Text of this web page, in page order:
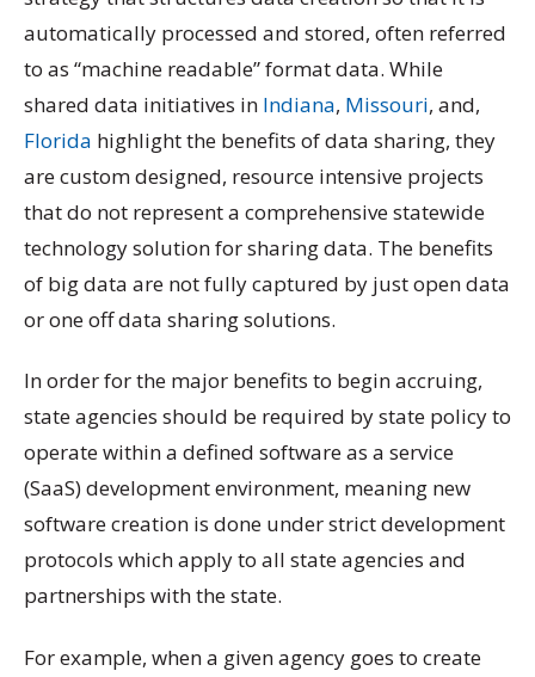
automatically processed and stored, often referred
to as “machine readable” format data. While
shared data initiatives in Indiana, Missouri, and,
Florida highlight the benefits of data sharing, they
are custom designed, resource intensive projects
that do not represent a comprehensive statewide
technology solution for sharing data. The benefits
of big data are not fully captured by just open data
or one off data sharing solutions.
In order for the major benefits to begin accruing,
state agencies should be required by state policy to
operate within a defined software as a service
(SaaS) development environment, meaning new
software creation is done under strict development
protocols which apply to all state agencies and
partnerships with the state.
For example, when a given agency goes to create